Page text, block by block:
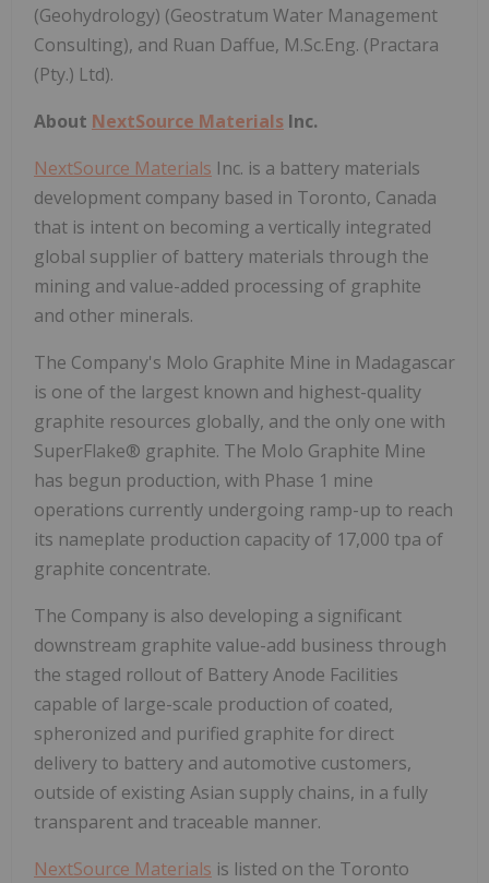
(Geohydrology) (Geostratum Water Management
Consulting), and Ruan Daffue, M.Sc.Eng. (Practara
(Pty.) Ltd).
About NextSource Materials Inc.
NextSource Materials Inc. is a battery materials
development company based in Toronto, Canada
that is intent on becoming a vertically integrated
global supplier of battery materials through the
mining and value-added processing of graphite
and other minerals.
The Company's Molo Graphite Mine in Madagascar
is one of the largest known and highest-quality
graphite resources globally, and the only one with
SuperFlake® graphite. The Molo Graphite Mine
has begun production, with Phase 1 mine
operations currently undergoing ramp-up to reach
its nameplate production capacity of 17,000 tpa of
graphite concentrate.
The Company is also developing a significant
downstream graphite value-add business through
the staged rollout of Battery Anode Facilities
capable of large-scale production of coated,
spheronized and purified graphite for direct
delivery to battery and automotive customers,
outside of existing Asian supply chains, in a fully
transparent and traceable manner.
NextSource Materials is listed on the Toronto